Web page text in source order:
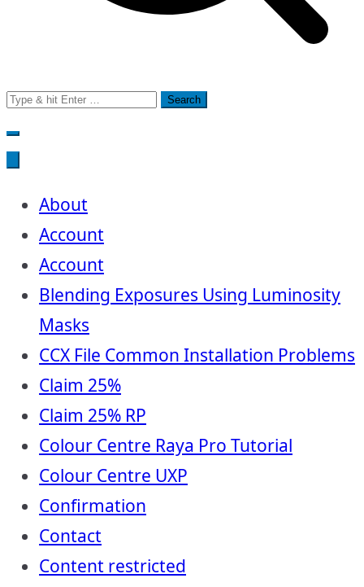
Search
for:
About
Account
Account
Blending Exposures Using Luminosity
Masks
CCX File Common Installation Problems
Claim 25%
Claim 25% RP
Colour Centre Raya Pro Tutorial
Colour Centre UXP
Confirmation
Contact
Content restricted